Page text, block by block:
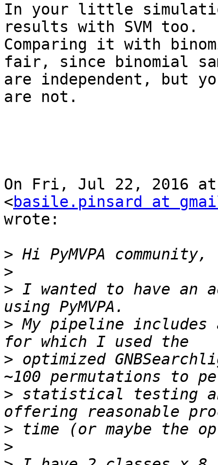
In your little
results with SVM too.
Comparing it with
fair, since binomial
are independent, but
are not.
On Fri, Jul 22, 2016
<basile.pinsard at
wrote:
>
>
> I wanted to have an
> My pipeline includes
> optimized
> statistical testing
>
>